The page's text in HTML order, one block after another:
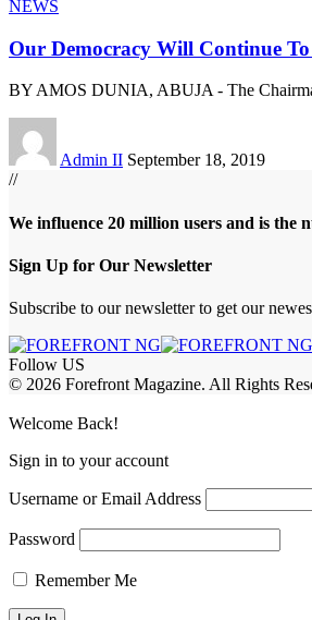
NEWS
Our Democracy Will Continue
BY AMOS DUNIA, ABUJA - The
Admin II September 18, 2019
//
We influence 20 million users and is the
Sign Up for Our Newsletter
Subscribe to our newsletter to get our
Follow US
© 2026 Forefront Magazine. All Rights
Welcome Back!
Sign in to your account
Username or Email Address
Password
Remember Me